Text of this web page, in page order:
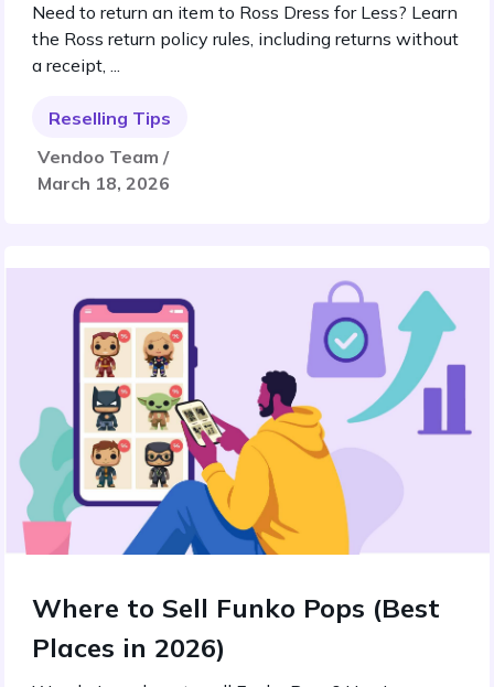
Need to return an item to Ross Dress for Less? Learn
the Ross return policy rules, including returns without
a receipt, ...
Reselling Tips
Vendoo Team /
March 18, 2026
Where to Sell Funko Pops (Best
Places in 2026)